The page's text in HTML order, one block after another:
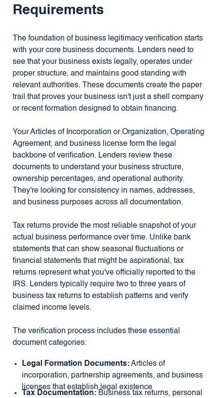
Requirements
The foundation of business legitimacy verification starts
with your core business documents. Lenders need to
see that your business exists legally, operates under
proper structure, and maintains good standing with
relevant authorities. These documents create the paper
trail that proves your business isn't just a shell company
or recent formation designed to obtain financing.
Your Articles of Incorporation or Organization, Operating
Agreement, and business license form the legal
backbone of verification. Lenders review these
documents to understand your business structure,
ownership percentages, and operational authority.
They're looking for consistency in names, addresses,
and business purposes across all documentation.
Tax returns provide the most reliable snapshot of your
actual business performance over time. Unlike bank
statements that can show seasonal fluctuations or
financial statements that might be aspirational, tax
returns represent what you've officially reported to the
IRS. Lenders typically require two to three years of
business tax returns to establish patterns and verify
claimed income levels.
The verification process includes these essential
document categories:
Legal Formation Documents:Articles of
incorporation, partnership agreements, and business
licenses that establish legal existence
Tax Documentation:Business tax returns, personal